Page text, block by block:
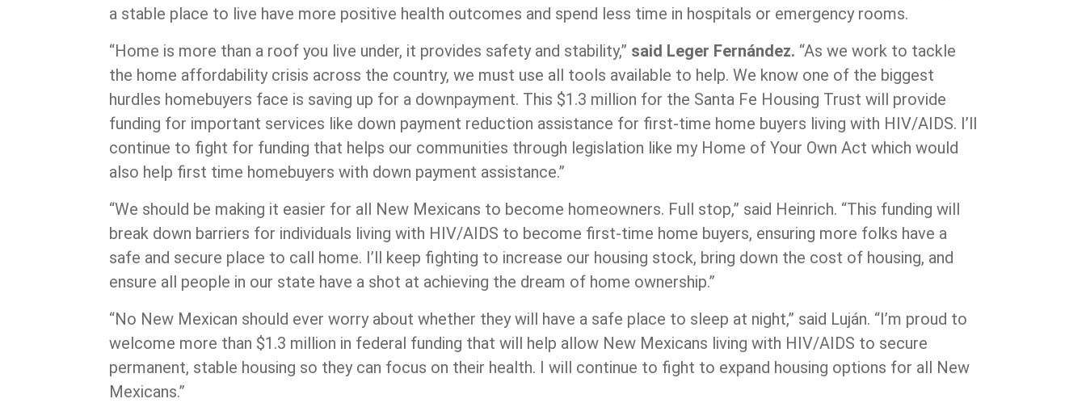
a stable place to live have more positive health outcomes and spend less time in hospitals or emergency rooms.
“Home is more than a roof you live under, it provides safety and stability,” said Leger Fernández. “As we work to tackle
the home affordability crisis across the country, we must use all tools available to help. We know one of the biggest
hurdles homebuyers face is saving up for a downpayment. This $1.3 million for the Santa Fe Housing Trust will provide
funding for important services like down payment reduction assistance for first-time home buyers living with HIV/AIDS. I’ll
continue to fight for funding that helps our communities through legislation like my Home of Your Own Act which would
also help first time homebuyers with down payment assistance.”
“We should be making it easier for all New Mexicans to become homeowners. Full stop,” said Heinrich. “This funding will
break down barriers for individuals living with HIV/AIDS to become first-time home buyers, ensuring more folks have a
safe and secure place to call home. I’ll keep fighting to increase our housing stock, bring down the cost of housing, and
ensure all people in our state have a shot at achieving the dream of home ownership.”
“No New Mexican should ever worry about whether they will have a safe place to sleep at night,” said Luján. “I’m proud to
welcome more than $1.3 million in federal funding that will help allow New Mexicans living with HIV/AIDS to secure
permanent, stable housing so they can focus on their health. I will continue to fight to expand housing options for all New
Mexicans.”